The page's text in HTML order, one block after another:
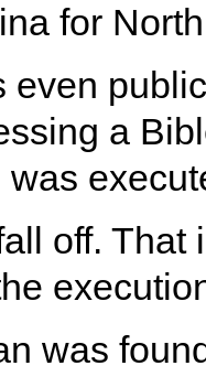
for
even
a
off.
was